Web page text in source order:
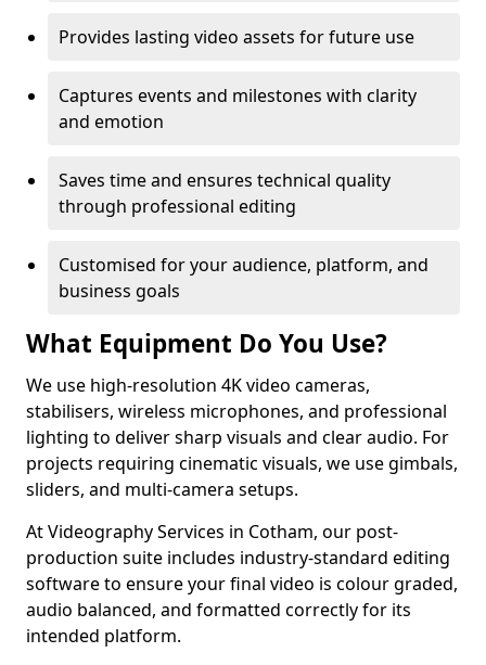
Provides lasting video assets for future use
Captures events and milestones with clarity
and emotion
Saves time and ensures technical quality
through professional editing
Customised for your audience, platform, and
business goals
What Equipment Do You Use?
We use high-resolution 4K video cameras,
stabilisers, wireless microphones, and professional
lighting to deliver sharp visuals and clear audio. For
projects requiring cinematic visuals, we use gimbals,
sliders, and multi-camera setups.
At Videography Services in Cotham, our post-
production suite includes industry-standard editing
software to ensure your final video is colour graded,
audio balanced, and formatted correctly for its
intended platform.